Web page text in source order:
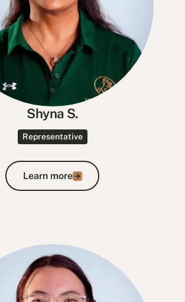
Shyna S.
Representative
Learn more
Learn more